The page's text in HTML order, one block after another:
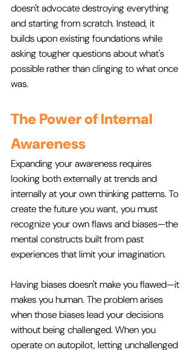
doesn't advocate destroying everything
and starting from scratch. Instead, it
builds upon existing foundations while
asking tougher questions about what's
possible rather than clinging to what once
was.
The Power of Internal
Awareness
Expanding your awareness requires
looking both externally at trends and
internally at your own thinking patterns. To
create the future you want, you must
recognize your own flaws and biases—the
mental constructs built from past
experiences that limit your imagination.
Having biases doesn't make you flawed—it
makes you human. The problem arises
when those biases lead your decisions
without being challenged. When you
operate on autopilot, letting unchallenged